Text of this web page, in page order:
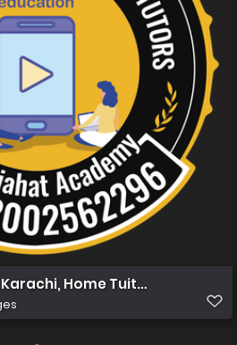
Home Tuition in Karachi